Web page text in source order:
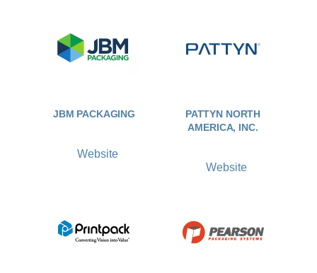
JBM PACKAGING
Website
PATTYN NORTH
AMERICA, INC.
Website